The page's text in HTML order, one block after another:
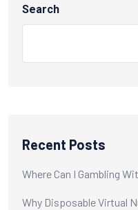
Search
Recent Posts
Where Can I Gambling
Why Disposable Virtual